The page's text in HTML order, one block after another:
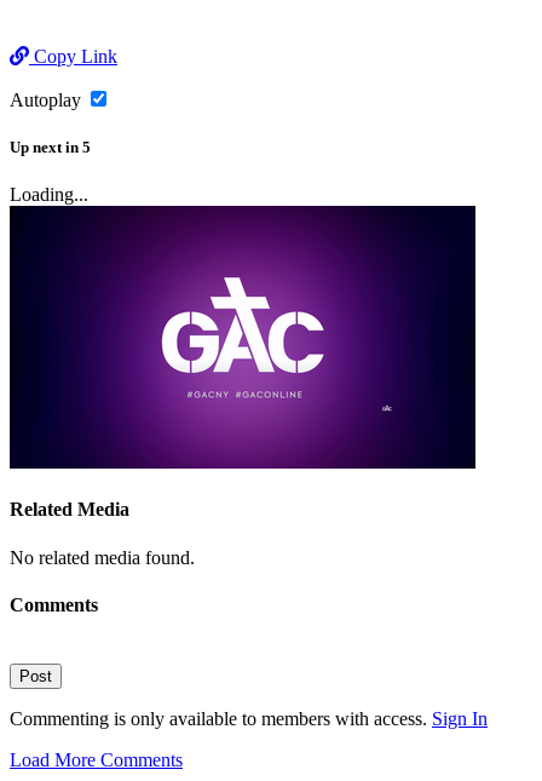
Copy Link
Autoplay
Up next in 5
Loading...
Related Media
No related media found.
Comments
Post
Commenting is only available to members with access. Sign In
Load More Comments